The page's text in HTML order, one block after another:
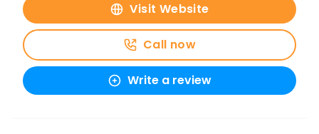
Visit Website
Call now
Write a review